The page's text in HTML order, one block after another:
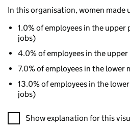
In this organisation, women made
1.0% of employees in the
jobs)
4.0% of employees in the
7.0% of employees in the lower
13.0% of employees in the
jobs)
A visualisation showing the
Show explanation for this